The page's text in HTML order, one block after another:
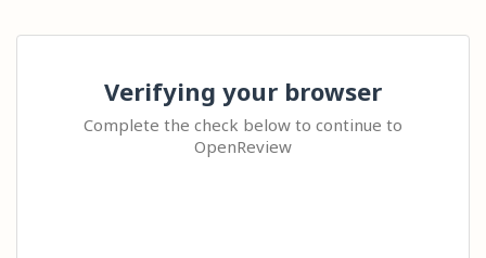
Verifying your browser
Complete the check below to continue to
OpenReview